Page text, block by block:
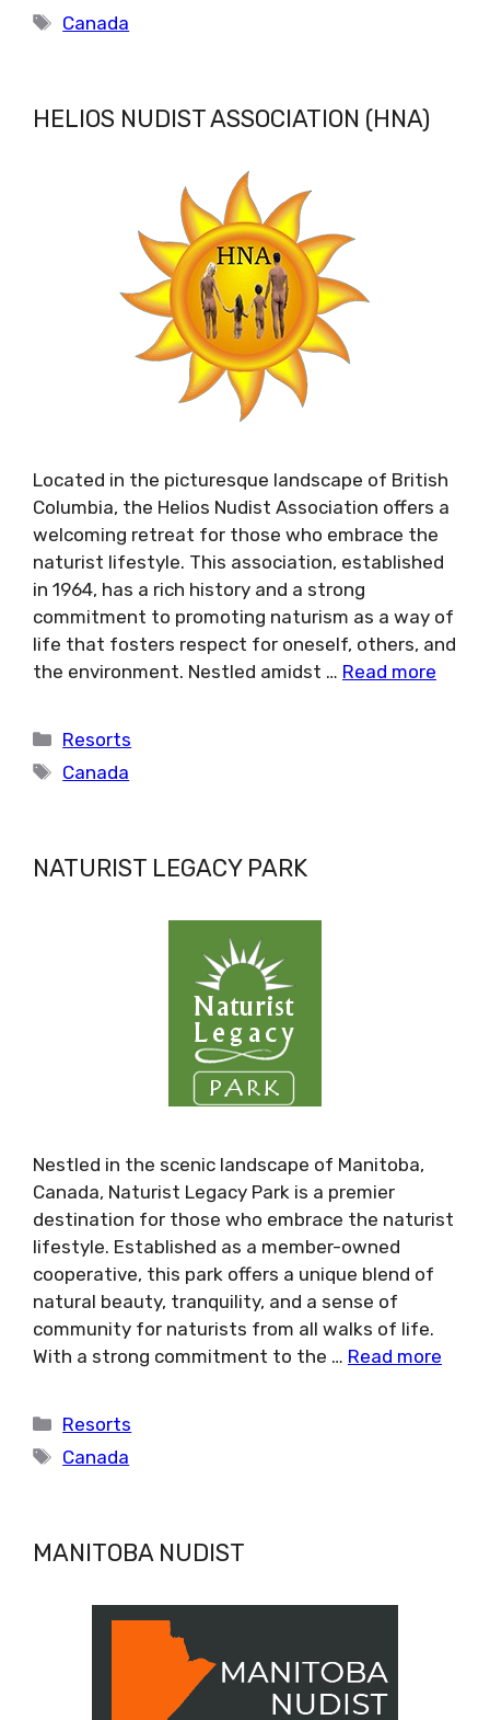
Tags
Canada
HELIOS NUDIST ASSOCIATION (HNA)
Located in the picturesque landscape of British
Columbia, the Helios Nudist Association offers a
welcoming retreat for those who embrace the
naturist lifestyle. This association, established
in 1964, has a rich history and a strong
commitment to promoting naturism as a way of
life that fosters respect for oneself, others, and
the environment. Nestled amidst … Read more
Categories
Resorts
Tags
Canada
NATURIST LEGACY PARK
Nestled in the scenic landscape of Manitoba,
Canada, Naturist Legacy Park is a premier
destination for those who embrace the naturist
lifestyle. Established as a member-owned
cooperative, this park offers a unique blend of
natural beauty, tranquility, and a sense of
community for naturists from all walks of life.
With a strong commitment to the … Read more
Categories
Resorts
Tags
Canada
MANITOBA NUDIST